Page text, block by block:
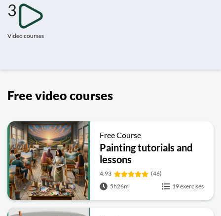
3
Video courses
Free video courses
Free Course
Painting tutorials and
lessons
4.93
(46)
5h26m
19 exercises